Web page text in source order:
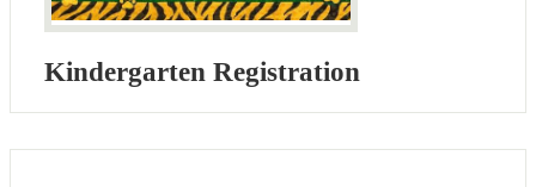
Kindergarten Registration